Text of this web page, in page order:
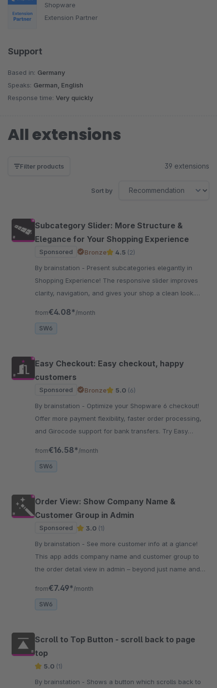
Shopware
Extension Partner
Support
Based in: Germany
Speaks: German, English
Response time: Very quickly
All extensions
Filter products 39 extensions
Sort by
Subcategory Slider: More Structure &
Elegance for Your Shopping Experience
Sponsored Bronze 4.5 (2)
By brainstation - Present subcategories elegantly in
Shopping Experience! The responsive slider improves
clarity, navigation, and gives your shop a clean look.
from€4.08* /month
SW6
Easy Checkout: Easy checkout, happy
customers
Sponsored Bronze 5.0 (6)
By brainstation - Optimize your Shopware 6 checkout!
Offer more payment flexibility, faster order processing,
and Girocode support for bank transfers. Try Easy
from€16.58* /month
SW6
Order View: Show Company Name &
Customer Group in Admin
Sponsored 3.0 (1)
By brainstation - See more customer info at a glance!
This app adds company name and customer group to
the order detail view in admin – beyond just name and
from€7.49* /month
SW6
Scroll to Top Button - scroll back to page
top
5.0 (1)
By brainstation - Shows a button which scrolls back to